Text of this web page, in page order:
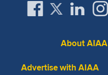
About AIAA
Advertise with AIAA